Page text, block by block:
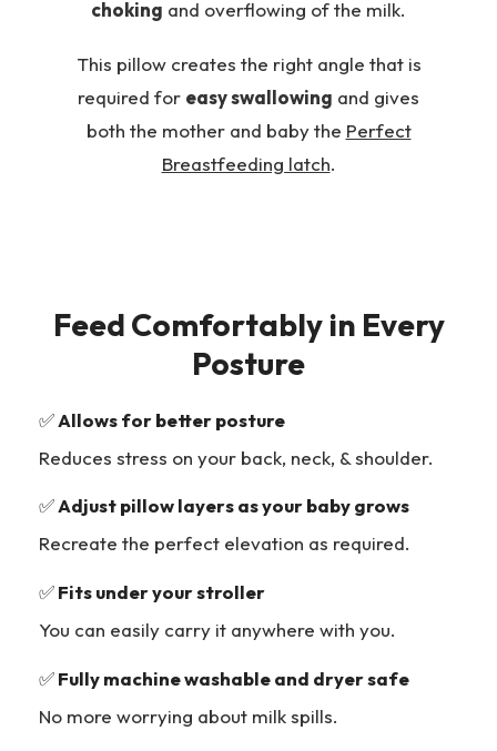
choking and overflowing of the milk.
This pillow creates the right angle that is
required for easy swallowing and gives
both the mother and baby the Perfect
Breastfeeding latch.
Feed Comfortably in Every
Posture
✅Allows for better posture
Reduces stress on your back, neck, & shoulder.
✅Adjust pillow layers as your baby grows
Recreate the perfect elevation as required.
✅Fits under your stroller
You can easily carry it anywhere with you.
✅Fully machine washable and dryer safe
No more worrying about milk spills.